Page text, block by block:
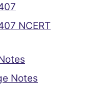
NCERT
Notes